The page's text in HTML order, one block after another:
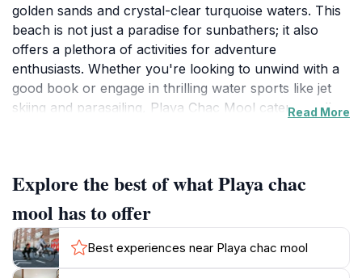
golden sands and crystal-clear turquoise waters. This
beach is not just a paradise for sunbathers; it also
offers a plethora of activities for adventure
enthusiasts. Whether you're looking to unwind with a
good book or engage in thrilling water sports like jet
skiing and parasailing, Playa Chac Mool caters to all
evening strolls along the shore.
Adjacent to various beach clubs and restaurants,
Playa Chac Mool offers convenient access to
amenities, making it a comfortable choice for families
Read More
Explore the best of what Playa chac
mool has to offer
Best experiences near Playa chac mool